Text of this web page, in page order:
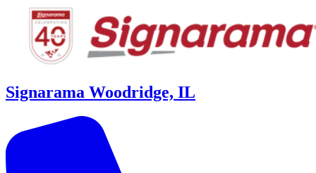
Signarama Woodridge, IL